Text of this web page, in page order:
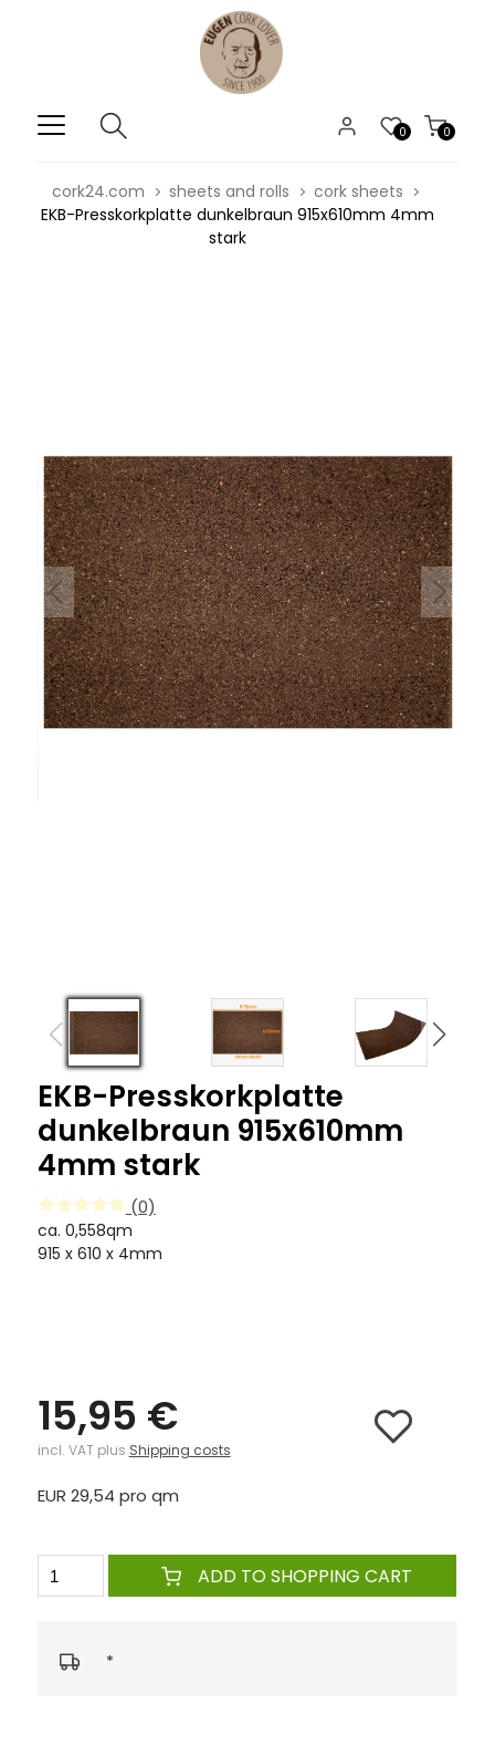
0
0
cork24.com sheets and rolls
cork sheets
EKB-Presskorkplatte dunkelbraun 915x610mm 4mm
stark
EKB-Presskorkplatte
dunkelbraun 915x610mm
4mm stark
(0)
ca. 0,558qm
915 x 610 x 4mm
15,95 €
incl. VAT plus Shipping costs
EUR 29,54 pro qm
ADD TO SHOPPING CART
*